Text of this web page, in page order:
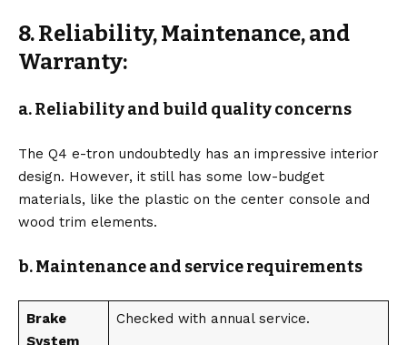
8. Reliability, Maintenance, and
Warranty:
a. Reliability and build quality concerns
The Q4 e-tron undoubtedly has an impressive interior
design. However, it still has some low-budget
materials, like the plastic on the center console and
wood trim elements.
b. Maintenance and service requirements
Brake
System
Checked with annual service.